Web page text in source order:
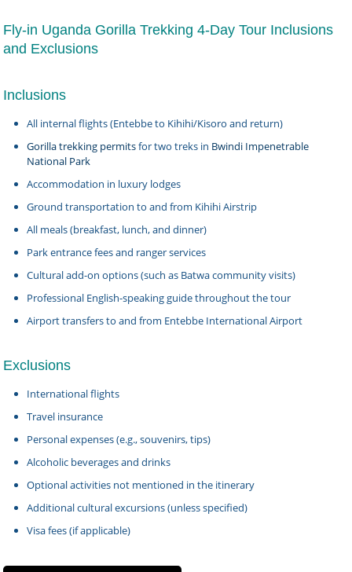
Fly-in Uganda Gorilla Trekking 4-Day Tour Inclusions
and Exclusions
Inclusions
All internal flights (Entebbe to Kihihi/Kisoro and return)
Gorilla trekking permitsfor two treks in Bwindi Impenetrable
National Park
Accommodation in luxury lodges
Ground transportation to and from Kihihi Airstrip
All meals (breakfast, lunch, and dinner)
Park entrance fees and ranger services
Cultural add-on options (such as Batwa community visits)
Professional English-speaking guide throughout the tour
Airport transfers to and from Entebbe International Airport
Exclusions
International flights
Travel insurance
Personal expenses (e.g., souvenirs, tips)
Alcoholic beverages and drinks
Optional activities not mentioned in the itinerary
Additional cultural excursions (unless specified)
Visa fees (if applicable)